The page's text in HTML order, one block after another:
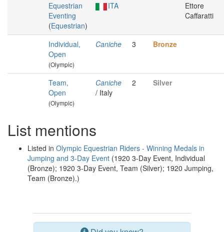
Equestrian
Eventing
(Equestrian)
ITA
Ettore
Caffaratti
Individual,
Open
(Olympic)
Caniche 3 Bronze
Team,
Open
(Olympic)
Caniche
/ Italy
2 Silver
List mentions
Listed in Olympic Equestrian Riders - Winning Medals in
Jumping and 3-Day Event (1920 3-Day Event, Individual
(Bronze); 1920 3-Day Event, Team (Silver); 1920 Jumping,
Team (Bronze).)